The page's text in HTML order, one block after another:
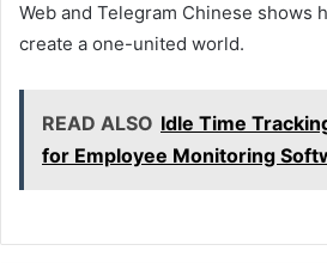
Web and Telegram Chinese shows
create a one-united world.
READ ALSO Idle Time
for Employee Monitoring